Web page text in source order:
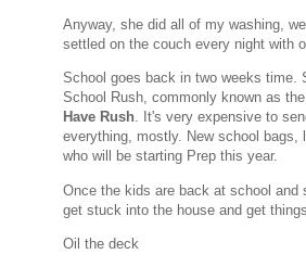
Anyway, she did all of my washing,
settled on the couch every night with
School goes back in two weeks time.
School Rush, commonly known as the
Have Rush. It's very expensive to
everything, mostly. New school
who will be starting Prep this year.
Once the kids are back at school
get stuck into the house and get
Oil the deck